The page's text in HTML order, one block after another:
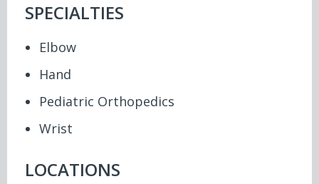
SPECIALTIES
Elbow
Hand
Pediatric Orthopedics
Wrist
LOCATIONS